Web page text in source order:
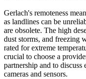
Gerlach's remoteness
as landlines can be
are obsolete. The high
dust storms, and freezing
rated for extreme
crucial to choose a
partnership and to
cameras and sensors.